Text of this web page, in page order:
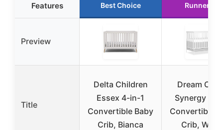
Features Best Choice Runner Up
Preview
Title
Delta Children
Essex 4-in-1
Convertible Baby
Crib, Bianca
Dream On
Synergy 5-
Convertible
Crib,